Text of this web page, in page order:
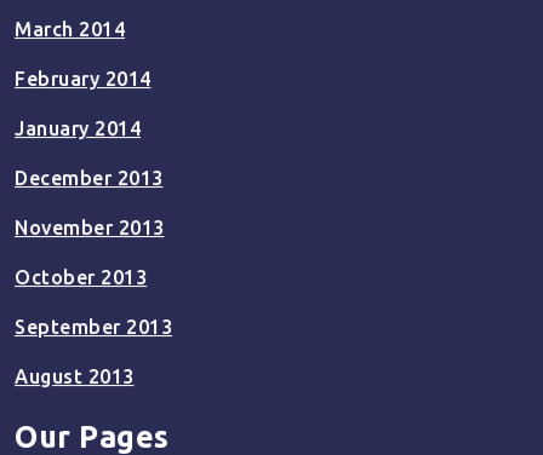
March 2014
February 2014
January 2014
December 2013
November 2013
October 2013
September 2013
August 2013
Our Pages